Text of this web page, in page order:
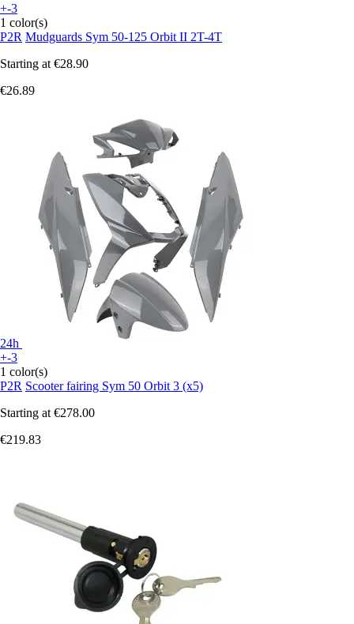
+-3
1 color(s)
P2R Mudguards Sym 50-125 Orbit II 2T-4T
Starting at €28.90
€26.89
24h
+-3
1 color(s)
P2R Scooter fairing Sym 50 Orbit 3 (x5)
Starting at €278.00
€219.83